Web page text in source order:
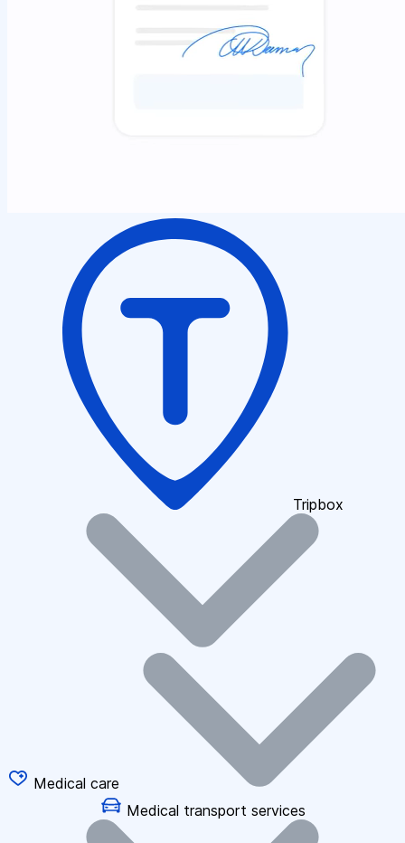
Tripbox
Medical care
Medical transport services